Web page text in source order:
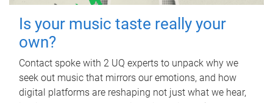
Is your music taste really your
own?
Contact spoke with 2 UQ experts to unpack why we
seek out music that mirrors our emotions, and how
digital platforms are reshaping not just what we hear,